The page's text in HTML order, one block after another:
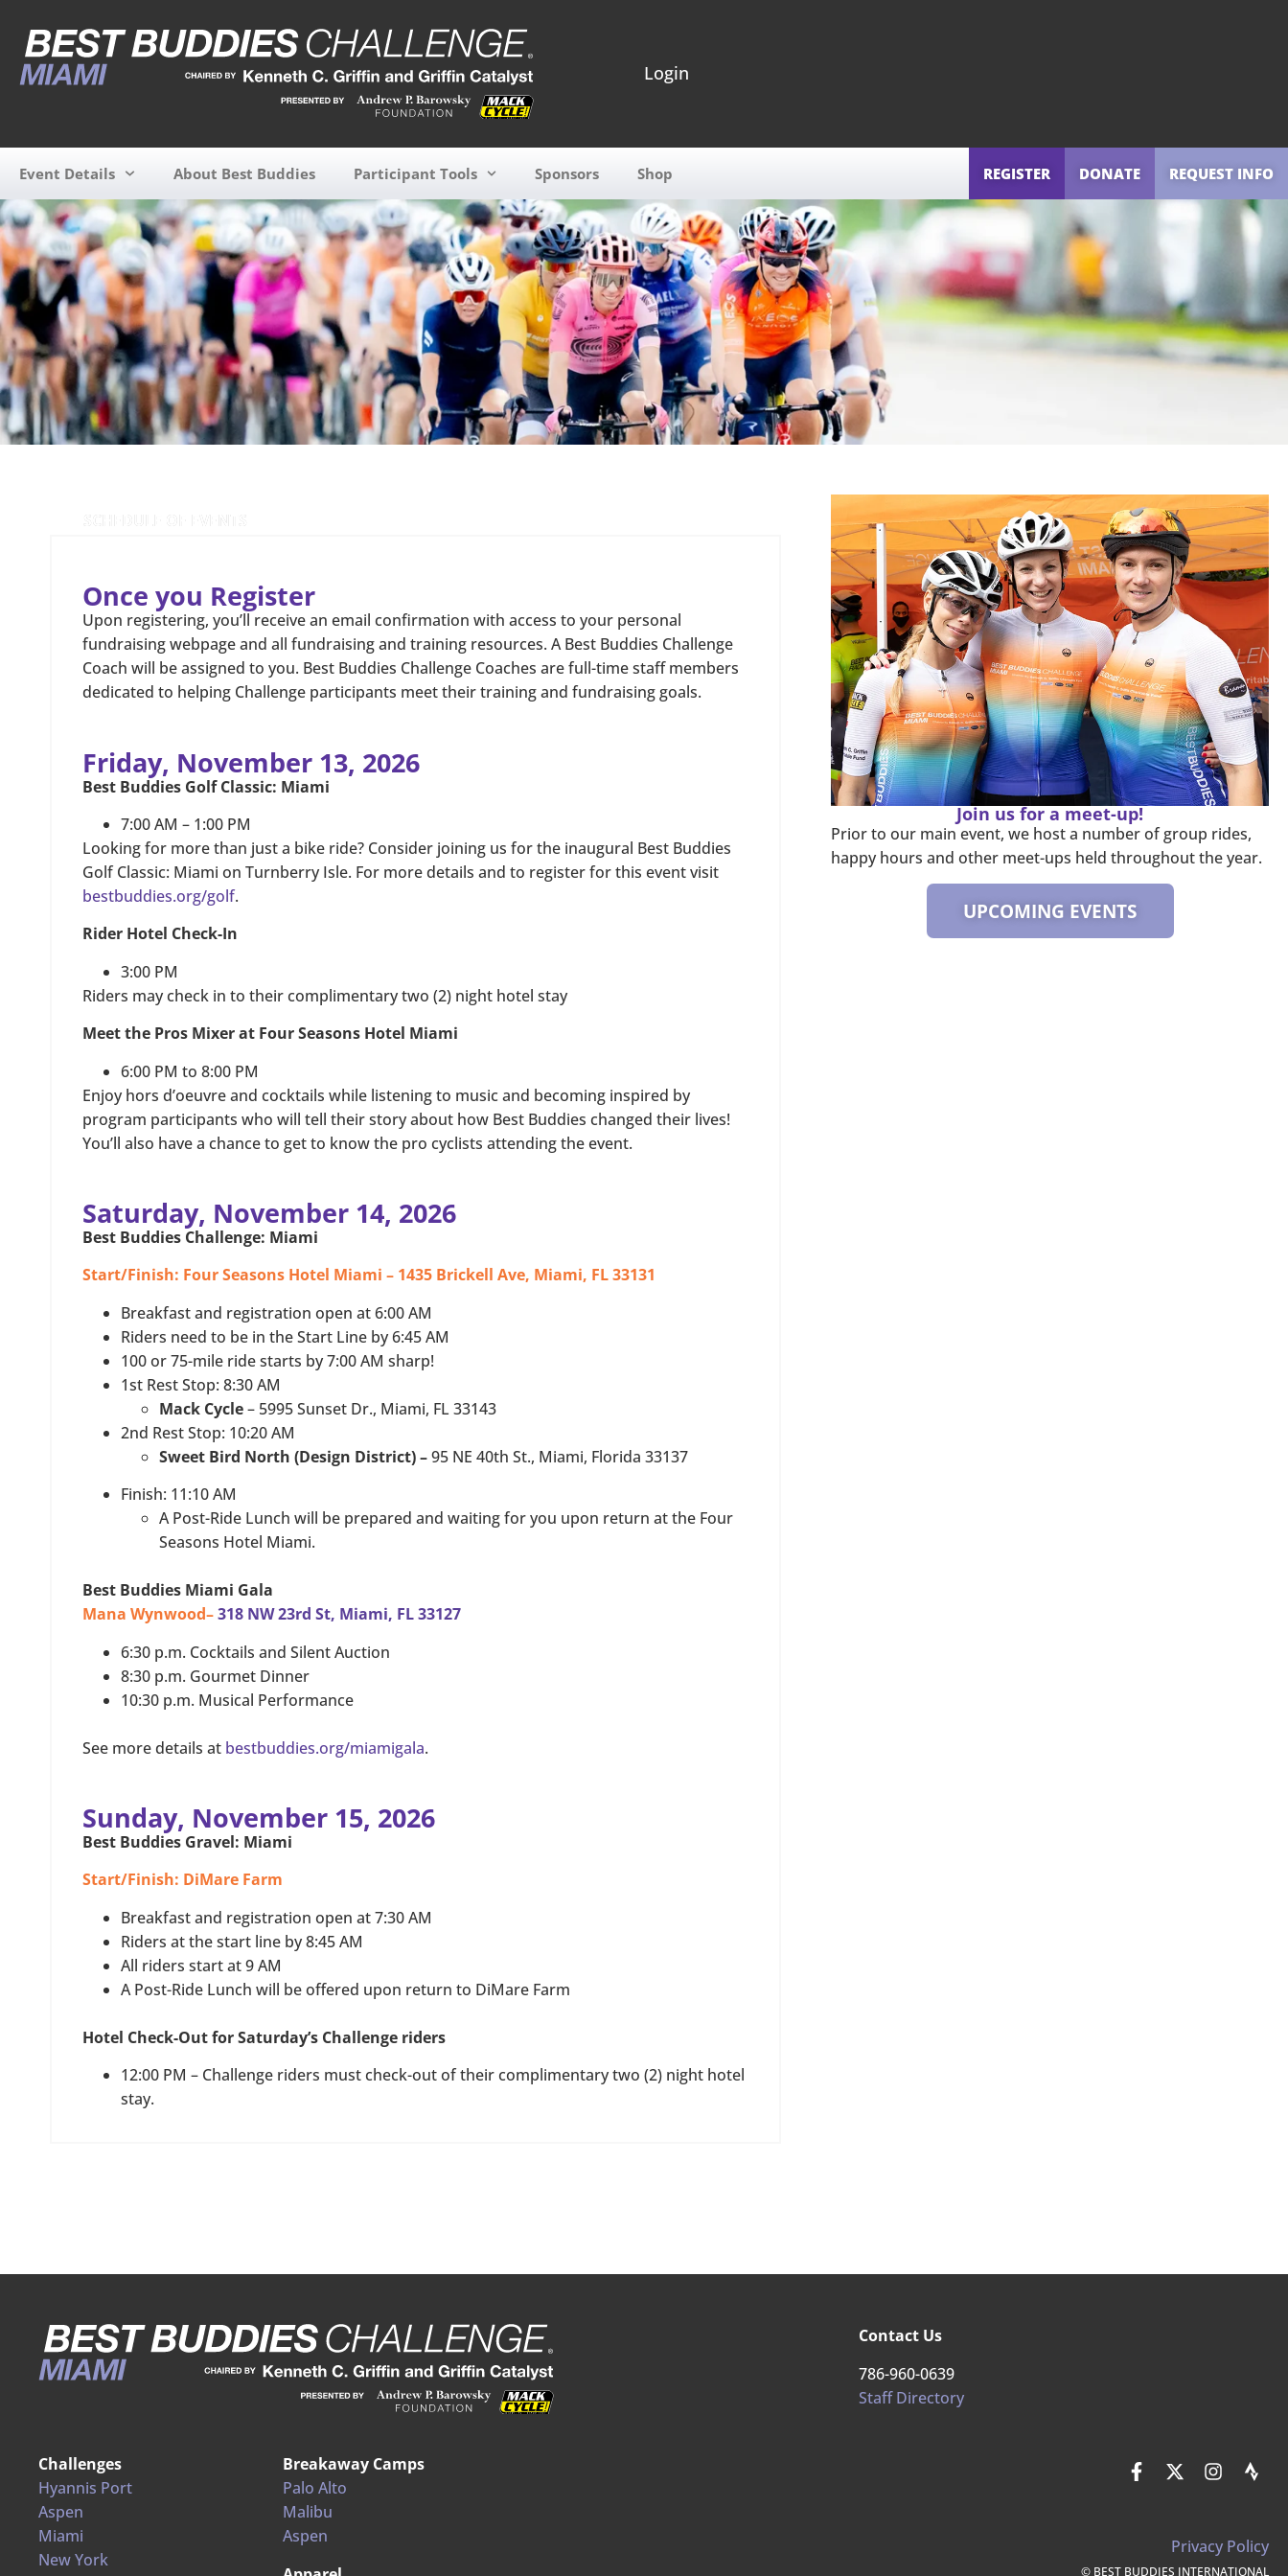
Login
Event Details About Best Buddies Participant Tools Sponsors Shop REGISTER DONATE REQUEST INFO
Once you Register
Upon registering, you’ll receive an email confirmation with access to your personal
fundraising webpage and all fundraising and training resources. A Best Buddies Challenge
Coach will be assigned to you. Best Buddies Challenge Coaches are full-time staff members
dedicated to helping Challenge participants meet their training and fundraising goals.
Friday, November 13, 2026
Best Buddies Golf Classic: Miami
7:00 AM – 1:00 PM
Looking for more than just a bike ride? Consider joining us for the inaugural Best Buddies
Golf Classic: Miami on Turnberry Isle. For more details and to register for this event visit
bestbuddies.org/golf.
Rider Hotel Check-In
3:00 PM
Riders may check in to their complimentary two (2) night hotel stay
Meet the Pros Mixer at Four Seasons Hotel Miami
6:00 PM to 8:00 PM
Enjoy hors d’oeuvre and cocktails while listening to music and becoming inspired by
program participants who will tell their story about how Best Buddies changed their lives!
You’ll also have a chance to get to know the pro cyclists attending the event.
Saturday, November 14, 2026
Best Buddies Challenge: Miami
Start/Finish: Four Seasons Hotel Miami – 1435 Brickell Ave, Miami, FL 33131
Breakfast and registration open at 6:00 AM
Riders need to be in the Start Line by 6:45 AM
100 or 75-mile ride starts by 7:00 AM sharp!
1st Rest Stop: 8:30 AM
Mack Cycle– 5995 Sunset Dr., Miami, FL 33143
2nd Rest Stop: 10:20 AM
Sweet Bird North (Design District) –95 NE 40th St., Miami, Florida 33137
Finish: 11:10 AM
A Post-Ride Lunch will be prepared and waiting for you upon return at the Four
Seasons Hotel Miami.
Best Buddies Miami Gala
Mana Wynwood–318 NW 23rd St, Miami, FL 33127
6:30 p.m. Cocktails and Silent Auction
8:30 p.m. Gourmet Dinner
10:30 p.m. Musical Performance
See more details at bestbuddies.org/miamigala.
Sunday, November 15, 2026
Best Buddies Gravel: Miami
Start/Finish: DiMare Farm
Breakfast and registration open at 7:30 AM
Riders at the start line by 8:45 AM
All riders start at 9 AM
A Post-Ride Lunch will be offered upon return to DiMare Farm
Hotel Check-Out for Saturday’s Challenge riders
12:00 PM – Challenge riders must check-out of their complimentary two (2) night hotel
stay.
Join us for a meet-up!
Prior to our main event, we host a number of group rides,
happy hours and other meet-ups held throughout the year.
UPCOMING EVENTS
Challenges
Hyannis Port
Aspen
Miami
New York
Breakaway Camps
Palo Alto
Malibu
Aspen
Contact Us
786-960-0639
Staff Directory
Privacy Policy
© BEST BUDDIES INTERNATIONAL